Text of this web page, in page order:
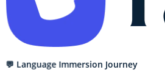
💬 Language Immersion Journey